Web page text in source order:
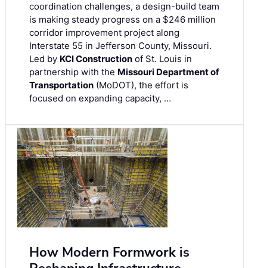
coordination challenges, a design-build team
is making steady progress on a $246 million
corridor improvement project along
Interstate 55 in Jefferson County, Missouri.
Led by KCI Construction of St. Louis in
partnership with the Missouri Department of
Transportation (MoDOT), the effort is
focused on expanding capacity, …
How Modern Formwork is